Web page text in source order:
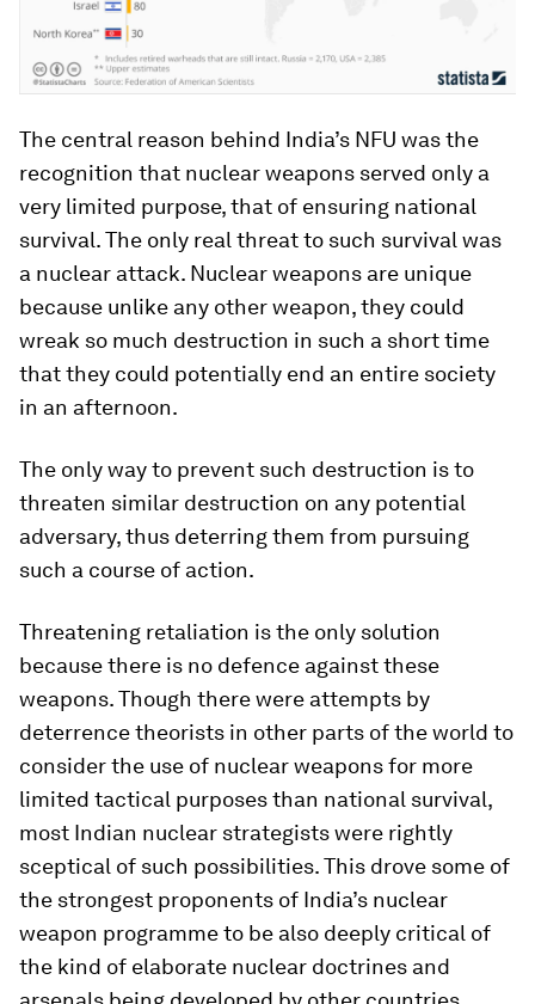
The central reason behind India’s NFU was the
recognition that nuclear weapons served only a
very limited purpose, that of ensuring national
survival. The only real threat to such survival was
a nuclear attack. Nuclear weapons are unique
because unlike any other weapon, they could
wreak so much destruction in such a short time
that they could potentially end an entire society
in an afternoon.
The only way to prevent such destruction is to
threaten similar destruction on any potential
adversary, thus deterring them from pursuing
such a course of action.
Threatening retaliation is the only solution
because there is no defence against these
weapons. Though there were attempts by
deterrence theorists in other parts of the world to
consider the use of nuclear weapons for more
limited tactical purposes than national survival,
most Indian nuclear strategists were rightly
sceptical of such possibilities. This drove some of
the strongest proponents of India’s nuclear
weapon programme to be also deeply critical of
the kind of elaborate nuclear doctrines and